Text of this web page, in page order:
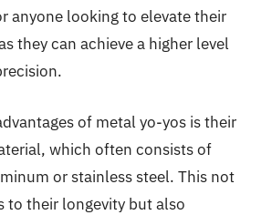
anyone looking to elevate their
they can achieve a higher level
of metal yo-yos is their
which often consists of
or stainless steel. This not
to their longevity but also